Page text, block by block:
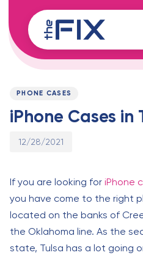
links
to
content
PUBLISHED
PHONE CASES
iPhone Cases in
Published
12/28/2021
If you are looking for iPhone
you have come to the right
located on the banks of
the Oklahoma line. As the
state, Tulsa has a lot going